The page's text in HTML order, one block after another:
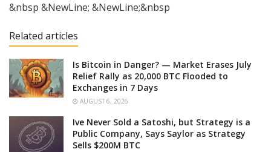
&nbsp &NewLine; &NewLine;&nbsp
Related articles
Is Bitcoin in Danger? — Market Erases July
Relief Rally as 20,000 BTC Flooded to
Exchanges in 7 Days
AUGUST 6, 2026
Ive Never Sold a Satoshi, but Strategy is a
Public Company, Says Saylor as Strategy
Sells $200M BTC